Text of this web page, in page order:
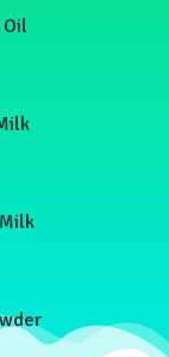
Oil